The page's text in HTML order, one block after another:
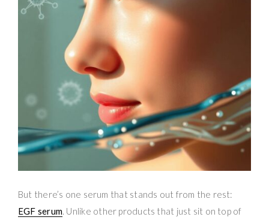
But there’s one serum that stands out from the rest:
EGF serum. Unlike other products that just sit on top of